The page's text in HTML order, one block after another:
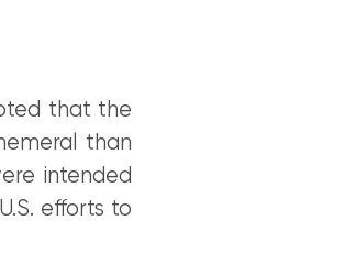
that the
than
intended
efforts to